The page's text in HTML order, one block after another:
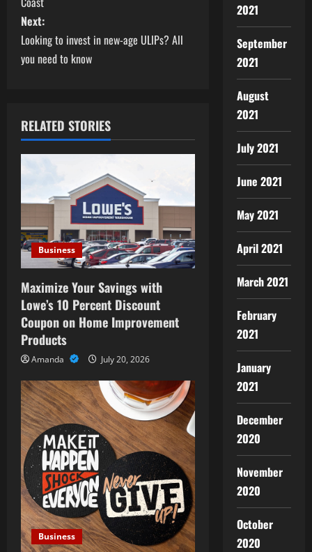
s
t
n
v
i
g
a
t
i
o
n
Next:
Looking to invest in new-age ULIPs? All
you need to know
RELATED STORIES
Business
Maximize Your Savings with
Lowe’s 10 Percent Discount
Coupon on Home Improvement
Products
Amanda July 20, 2026
Business
2021
September
2021
August
2021
July 2021
June 2021
May 2021
April 2021
March 2021
February
2021
January
2021
December
2020
November
2020
October
2020